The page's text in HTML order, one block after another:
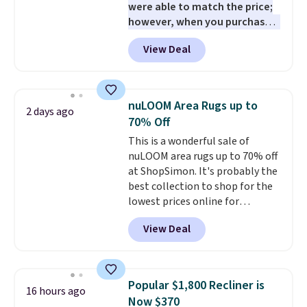
and essentials are always within
reach. Better yet, the seat
height is adjustable to fit your
comfort, and the cushions come
were able to match the price;
however, when you purchase it
here, you'll get $20 off a future
Macy's purchase when you log
into your free Macy's Rewards
converts to a hand vacuum and
comes with a crevice tool,
upholstery tool, and dusting
brush. Shipping is free.
View Deal
2 days ago
nuLOOM Area Rugs up to
70% Off
This is a wonderful sale of
nuLOOM area rugs up to 70% off
at ShopSimon. It's probably the
best collection to shop for the
lowest prices online for
nuLOOM rugs.Plus, if you're a
new customer you can apply
our code FREESHIPBD to get
pictured Qiana Tribal Motif
Runner Rug falls from $159 to
View Deal
16 hours ago
Popular $1,800 Recliner is
Now $370